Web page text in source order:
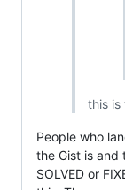
this is
People who
the Gist is and
SOLVED or